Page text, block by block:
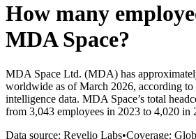
How many
MDA Space?
MDA Space Ltd. (MDA) has
worldwide as of March 2026, according
intelligence data. MDA Space’s total
from 3,043 employees in 2023 to 4,020 in
Data source: Revelio Labs•Coverage: